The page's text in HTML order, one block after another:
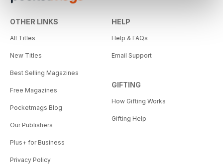
OTHER LINKS
All Titles
New Titles
Best Selling Magazines
Free Magazines
Pocketmags Blog
Our Publishers
Plus+ for Business
Privacy Policy
HELP
Help & FAQs
Email Support
GIFTING
How Gifting Works
Gifting Help